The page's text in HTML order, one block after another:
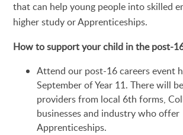
that can help young people into skilled
higher study or Apprenticeships.
How to support your child in the post-
Attend our post-16 careers event
September of Year 11. There will
providers from local 6th forms,
businesses and industry who offer
Apprenticeships.